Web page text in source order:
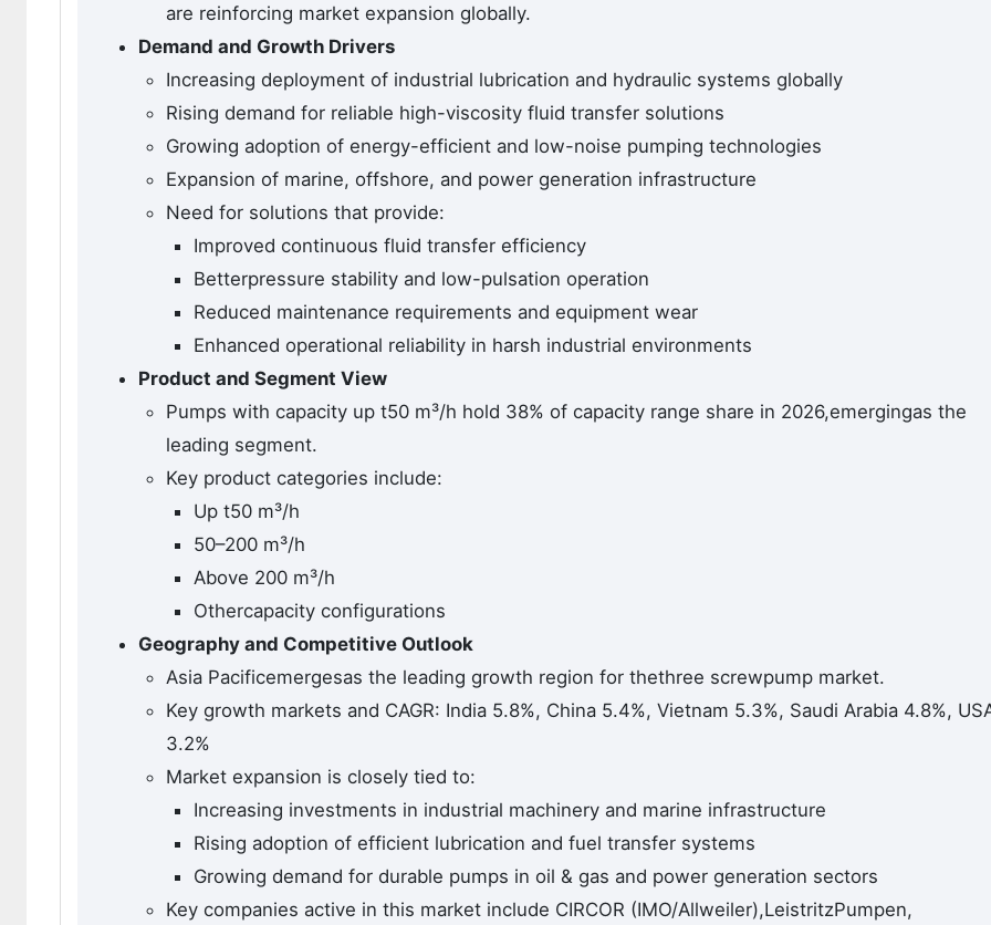
are reinforcing market expansion globally.
Demand and Growth Drivers
Increasing deployment of industrial lubrication and hydraulic systems globally
Rising demand for reliable high-viscosity fluid transfer solutions
Growing adoption of energy-efficient and low-noise pumping technologies
Expansion of marine, offshore, and power generation infrastructure
Need for solutions that provide:
Improved continuous fluid transfer efficiency
Betterpressure stability and low-pulsation operation
Reduced maintenance requirements and equipment wear
Enhanced operational reliability in harsh industrial environments
Product and Segment View
Pumps with capacity up t50 m³/h hold 38% of capacity range share in 2026,emergingas the
leading segment.
Key product categories include:
Up t50 m³/h
50–200 m³/h
Above 200 m³/h
Othercapacity configurations
Geography and Competitive Outlook
Asia Pacificemergesas the leading growth region for thethree screwpump market.
Key growth markets and CAGR: India 5.8%, China 5.4%, Vietnam 5.3%, Saudi Arabia 4.8%,
3.2%
Market expansion is closely tied to:
Increasing investments in industrial machinery and marine infrastructure
Rising adoption of efficient lubrication and fuel transfer systems
Growing demand for durable pumps in oil & gas and power generation sectors
Key companies active in this market include CIRCOR (IMO/Allweiler),LeistritzPumpen,